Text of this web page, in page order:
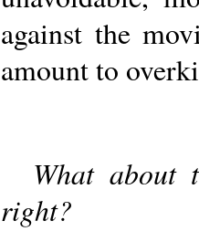
against the
amount to
What about
right?